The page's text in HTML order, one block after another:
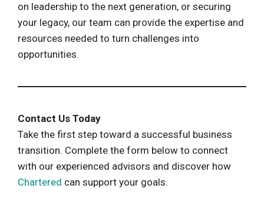
on leadership to the next generation, or securing
your legacy, our team can provide the expertise and
resources needed to turn challenges into
opportunities.
Contact Us Today
Take the first step toward a successful business
transition. Complete the form below to connect
with our experienced advisors and discover how
Chartered can support your goals.